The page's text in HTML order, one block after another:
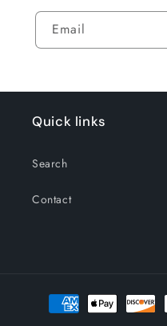
Email
Quick links
Search
Contact
Payment
methods